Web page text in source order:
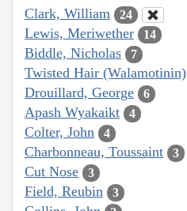
Clark, William 24
Lewis, Meriwether 14
Biddle, Nicholas 7
Twisted Hair (Walamotinin)
Drouillard, George 6
Apash Wyakaikt 4
Colter, John 4
Charbonneau, Toussaint 3
Cut Nose 3
Field, Reubin 3